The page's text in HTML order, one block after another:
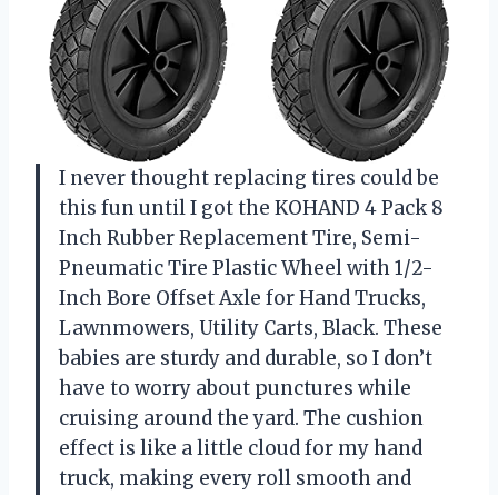
I never thought replacing tires could be
this fun until I got the KOHAND 4 Pack 8
Inch Rubber Replacement Tire, Semi-
Pneumatic Tire Plastic Wheel with 1/2-
Inch Bore Offset Axle for Hand Trucks,
Lawnmowers, Utility Carts, Black. These
babies are sturdy and durable, so I don’t
have to worry about punctures while
cruising around the yard. The cushion
effect is like a little cloud for my hand
truck, making every roll smooth and